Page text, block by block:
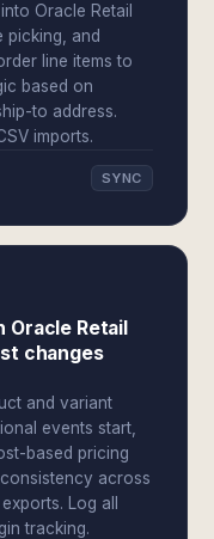
Oracle Retail
picking, and
line items to
based on
to address.
imports.
SYNC
Oracle Retail
changes
and variant
events start,
based pricing
across
Log all
tracking.